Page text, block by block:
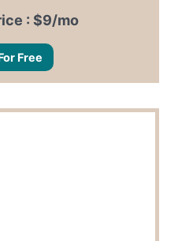
: $9/mo
Free